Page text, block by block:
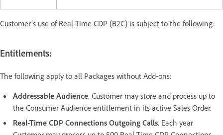
Customer’s use of Real-Time CDP (B2C) is subject to the following:
Entitlements:
The following apply to all Packages without Add-ons:
Addressable Audience. Customer may store and process up to
the Consumer Audience entitlement in its active Sales Order.
Real-Time CDP Connections Outgoing Calls. Each year